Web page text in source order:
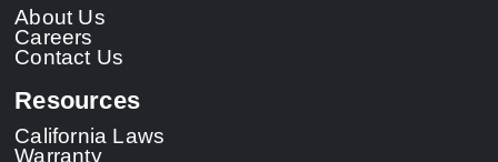
About Us
Careers
Contact Us
Resources
California Laws
Warranty